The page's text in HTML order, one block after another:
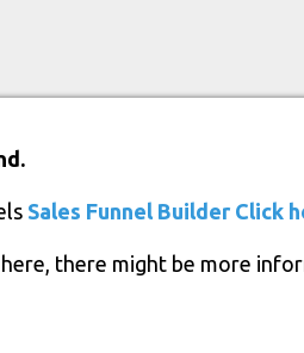
Sales Funnel Builder Click
there might be more